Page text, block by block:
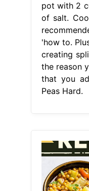
pot with 2
of salt.
'how to.
creating
the reason
that you
Peas Hard.